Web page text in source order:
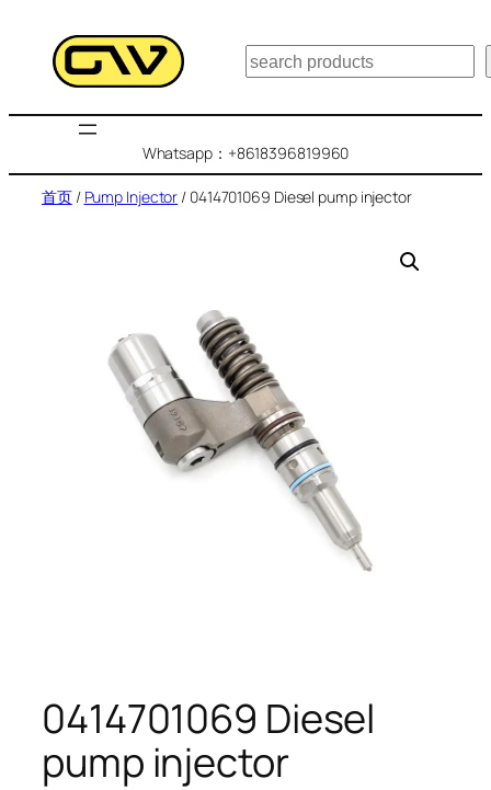
搜
索
Whatsapp：+8618396819960
首页/ Pump Injector / 0414701069 Diesel pump injector
0414701069 Diesel
pump injector